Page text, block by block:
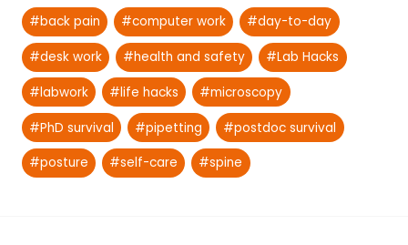
Post
Tags:
#back pain #computer work #day-to-day
#desk work #health and safety #Lab Hacks
#labwork #life hacks #microscopy
#PhD survival #pipetting #postdoc survival
#posture #self-care #spine